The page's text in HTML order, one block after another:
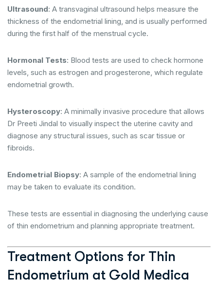
Ultrasound: A transvaginal ultrasound helps measure the
thickness of the endometrial lining, and is usually performed
during the first half of the menstrual cycle.
Hormonal Tests: Blood tests are used to check hormone
levels, such as estrogen and progesterone, which regulate
endometrial growth.
Hysteroscopy: A minimally invasive procedure that allows
Dr Preeti Jindal to visually inspect the uterine cavity and
diagnose any structural issues, such as scar tissue or
fibroids.
Endometrial Biopsy: A sample of the endometrial lining
may be taken to evaluate its condition.
These tests are essential in diagnosing the underlying cause
of thin endometrium and planning appropriate treatment.
Treatment Options for Thin
Endometrium at Gold Medica